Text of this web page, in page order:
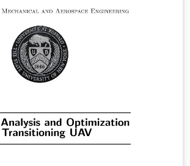
controle de acesso, manipulação e
das informações. Este artigo aborda,
organização brasileira de capital
de controle de acesso aplicado em
de gestão de riscos, que
uma visão singular sobre riscos
de permissões, ou ainda, a
sem prévia análise dos riscos de
(SoD - Segregation of Duties)